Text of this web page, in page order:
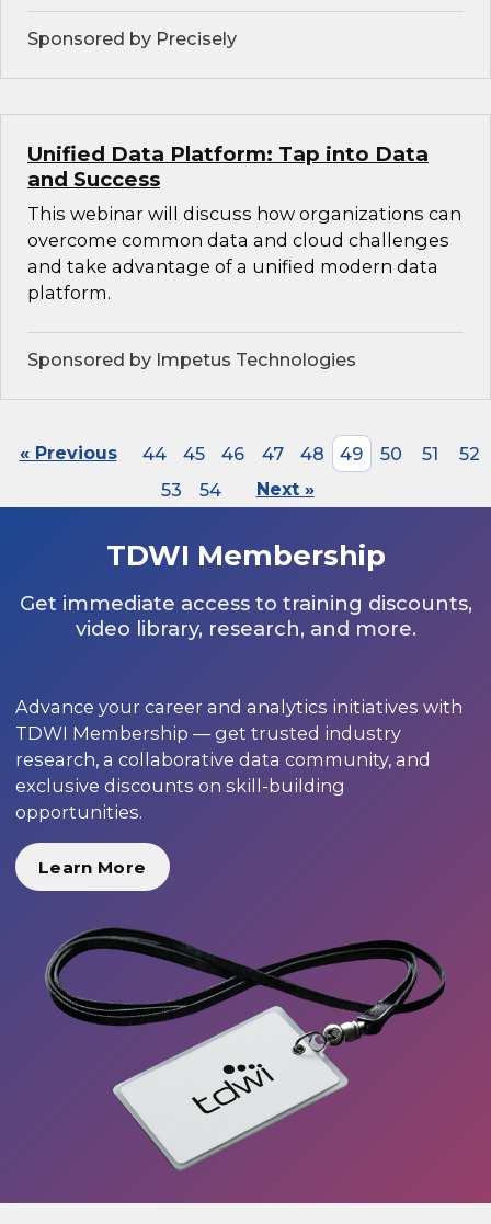
Sponsored by Precisely
Unified Data Platform: Tap into Data
and Success
This webinar will discuss how organizations can
overcome common data and cloud challenges
and take advantage of a unified modern data
platform.
Sponsored by Impetus Technologies
« Previous 44 45 46 47 48 49 50 51
52
53
54 Next »
TDWI Membership
Get immediate access to training discounts,
video library, research, and more.
Advance your career and analytics initiatives with
TDWI Membership — get trusted industry
research, a collaborative data community, and
exclusive discounts on skill-building
opportunities.
Learn More